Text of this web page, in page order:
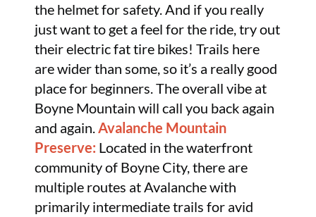
the helmet for safety. And if you really
just want to get a feel for the ride, try out
their electric fat tire bikes! Trails here
are wider than some, so it’s a really good
place for beginners. The overall vibe at
Boyne Mountain will call you back again
and again.Avalanche Mountain
Preserve: Located in the waterfront
community of Boyne City, there are
multiple routes at Avalanche with
primarily intermediate trails for avid